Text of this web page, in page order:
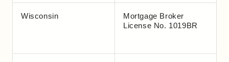
Wisconsin
Mortgage Broker
License No. 1019BR